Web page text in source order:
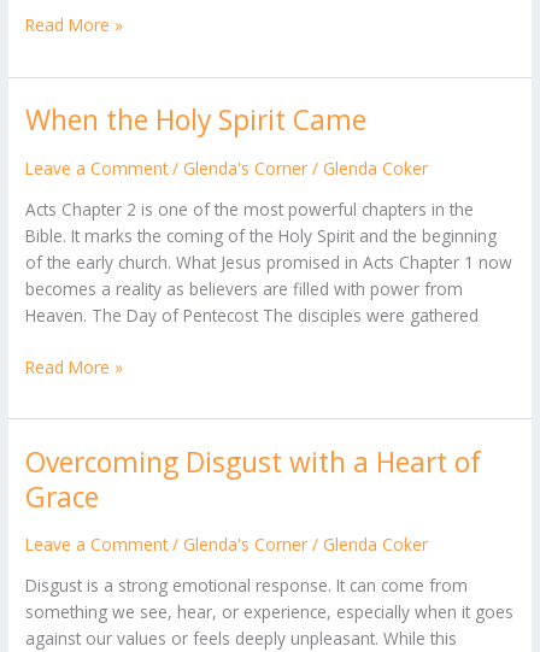
Read More »
When the Holy Spirit Came
Leave a Comment / Glenda's Corner / Glenda Coker
Acts Chapter 2 is one of the most powerful chapters in the
Bible. It marks the coming of the Holy Spirit and the beginning
of the early church. What Jesus promised in Acts Chapter 1 now
becomes a reality as believers are filled with power from
Heaven. The Day of Pentecost The disciples were gathered
When
Holy
Came
Read More »
Overcoming Disgust with a Heart of
Grace
Leave a Comment / Glenda's Corner / Glenda Coker
Disgust is a strong emotional response. It can come from
something we see, hear, or experience, especially when it goes
against our values or feels deeply unpleasant. While this
Overcoming
Disgust
with
a
of
Grace